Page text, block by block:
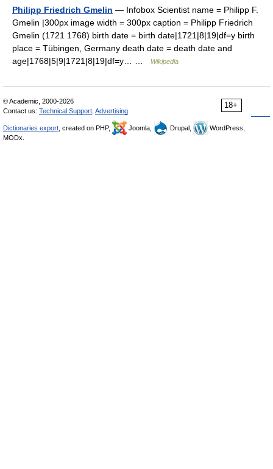
Philipp Friedrich Gmelin — Infobox Scientist name = Philipp F.
Gmelin |300px image width = 300px caption = Philipp Friedrich
Gmelin (1721 1768) birth date = birth date|1721|8|19|df=y birth
place = Tübingen, Germany death date = death date and
age|1768|5|9|1721|8|19|df=y… …
Wikipedia
18+
© Academic, 2000-2026
Contact us: Technical Support Advertising
Dictionaries export , created on PHP, Joomla, Drupal,
WordPress,
MODx.